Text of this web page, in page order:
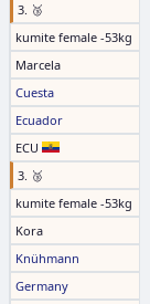
3. 🥉
kumite female -53kg
Marcela
Cuesta
Ecuador
ECU
3. 🥉
kumite female -53kg
Kora
Knühmann
Germany